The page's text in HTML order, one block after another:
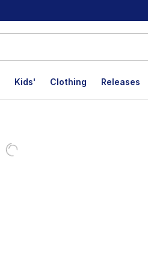
Kids' Clothing Releases